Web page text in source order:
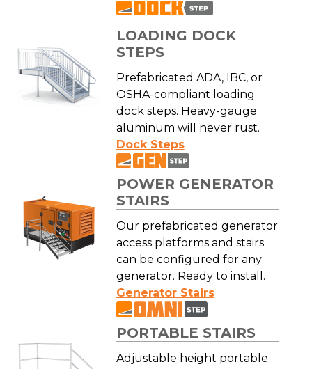
LOADING DOCK
STEPS
Prefabricated ADA, IBC, or
OSHA-compliant loading
dock steps. Heavy-gauge
aluminum will never rust.
Dock Steps
POWER GENERATOR
STAIRS
Our prefabricated generator
access platforms and stairs
can be configured for any
generator. Ready to install.
Generator Stairs
PORTABLE STAIRS
Adjustable height portable